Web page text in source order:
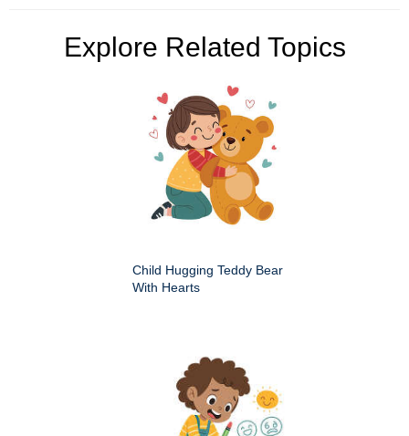
Explore Related Topics
Child Hugging Teddy Bear
With Hearts